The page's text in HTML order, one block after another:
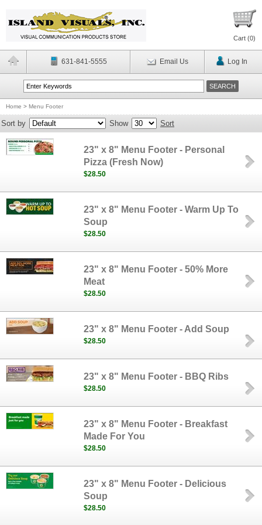
Cart (0)
631-841-5555 Email Us Log In
Home > Menu Footer
Sort by Show Sort
23" x 8" Menu Footer - Personal
Pizza (Fresh Now)
$28.50
23" x 8" Menu Footer - Warm Up To
Soup
$28.50
23" x 8" Menu Footer - 50% More
Meat
$28.50
23" x 8" Menu Footer - Add Soup
$28.50
23" x 8" Menu Footer - BBQ Ribs
$28.50
23" x 8" Menu Footer - Breakfast
Made For You
$28.50
23" x 8" Menu Footer - Delicious
Soup
$28.50